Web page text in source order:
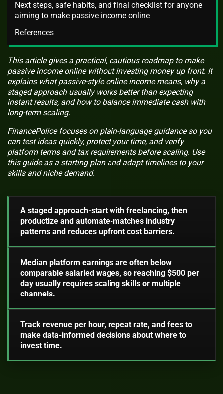
Next steps, safe habits, and final checklist for anyone
aiming to make passive income online
References
This article gives a practical, cautious roadmap to make
passive income online without investing money up front. It
explains what passive-style online income means, why a
staged approach usually works better than expecting
instant results, and how to balance immediate cash with
long-term scaling.
FinancePolice focuses on plain-language guidance so you
can test ideas quickly, protect your time, and verify
platform terms and tax requirements before scaling. Use
this guide as a starting plan and adapt timelines to your
skills and niche demand.
A staged approach-start with freelancing, then
productize and automate-matches industry
patterns and reduces upfront cost barriers.
Median platform earnings are often below
comparable salaried wages, so reaching $500 per
day usually requires scaling skills or multiple
channels.
Track revenue per hour, repeat rate, and fees to
make data-informed decisions about where to
invest time.